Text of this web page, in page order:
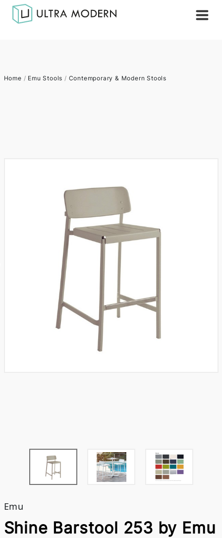
Home / Emu Stools / Contemporary & Modern Stools
Emu
Shine Barstool 253 by Emu